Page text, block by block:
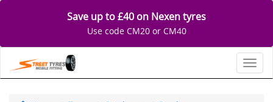
Save up to £40 on Nexen tyres
Use code CM20 or CM40